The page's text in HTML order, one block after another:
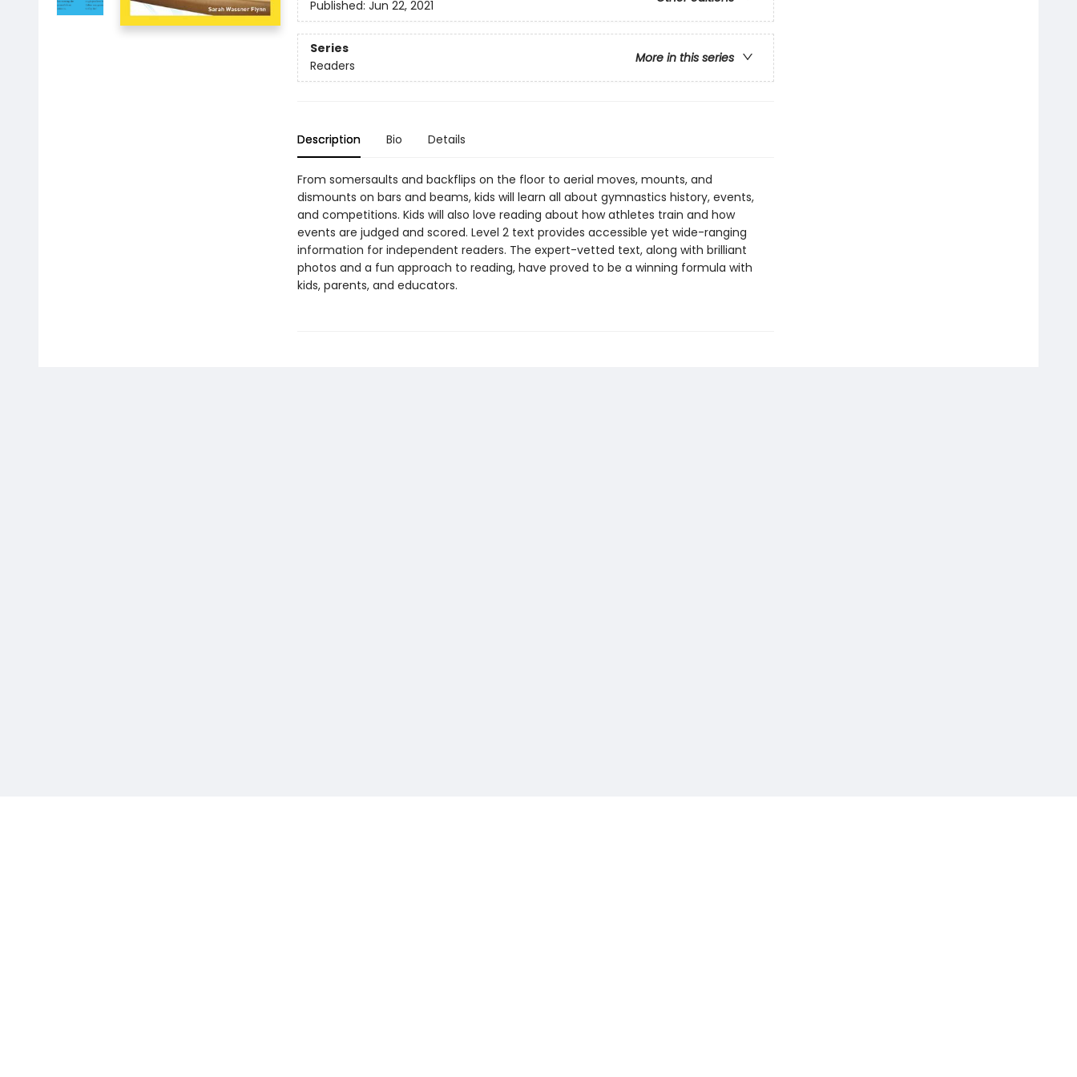
Published: Jun 22, 2021
Series
More in this series
Readers
Description Bio Details
From somersaults and backflips on the floor to aerial moves, mounts, and
dismounts on bars and beams, kids will learn all about gymnastics history, events,
and competitions. Kids will also love reading about how athletes train and how
events are judged and scored. Level 2 text provides accessible yet wide-ranging
information for independent readers. The expert-vetted text, along with brilliant
photos and a fun approach to reading, have proved to be a winning formula with
kids, parents, and educators.